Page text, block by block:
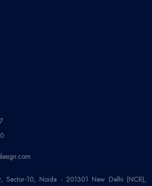
Sector-10, Noida - 201301 New Delhi (NCR),